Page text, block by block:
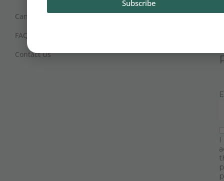
Cancellation and Refunds
FAQs
Contact Us
Sunday Closed
I
Subscribe